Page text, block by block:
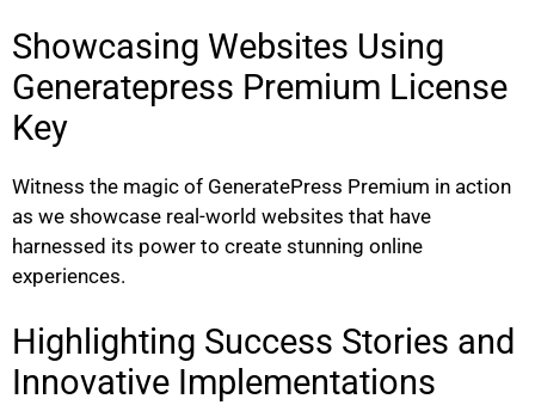
Showcasing Websites Using
Generatepress Premium License
Key
Witness the magic of GeneratePress Premium in action
as we showcase real-world websites that have
harnessed its power to create stunning online
experiences.
Highlighting Success Stories and
Innovative Implementations